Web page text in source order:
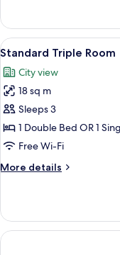
Double
Room
View
all
photos
for
Standard
Triple
Room
4
Standard Triple Room
City view
18 sq m
Sleeps 3
1 Double Bed OR 1
Free Wi-Fi
More details
More
Triple
Room